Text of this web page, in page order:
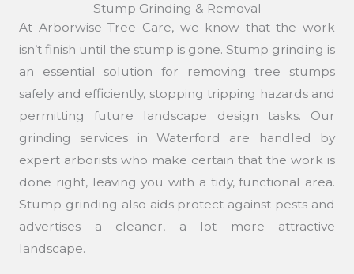
Stump Grinding & Removal
At Arborwise Tree Care, we know that the work
isn’t finish until the stump is gone. Stump grinding is
an essential solution for removing tree stumps
safely and efficiently, stopping tripping hazards and
permitting future landscape design tasks. Our
grinding services in Waterford are handled by
expert arborists who make certain that the work is
done right, leaving you with a tidy, functional area.
Stump grinding also aids protect against pests and
advertises a cleaner, a lot more attractive
landscape.